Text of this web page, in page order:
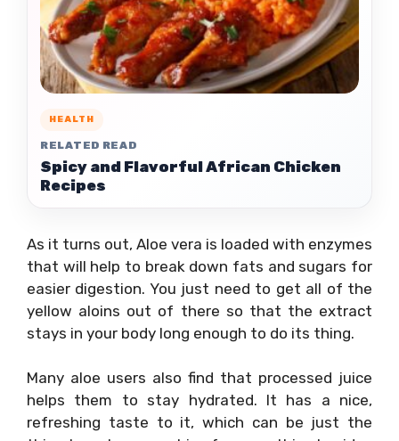
HEALTH
RELATED READ
Spicy and Flavorful African Chicken
Recipes
As it turns out, Aloe vera is loaded with enzymes
that will help to break down fats and sugars for
easier digestion. You just need to get all of the
yellow aloins out of there so that the extract
stays in your body long enough to do its thing.
Many aloe users also find that processed juice
helps them to stay hydrated. It has a nice,
refreshing taste to it, which can be just the